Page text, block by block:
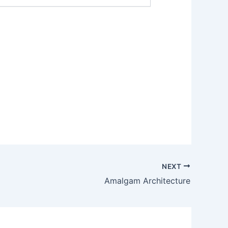
NEXT
Amalgam Architecture